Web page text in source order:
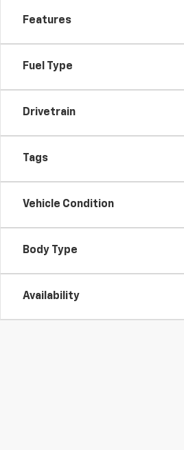
Features
Fuel Type
Drivetrain
Tags
Vehicle Condition
Body Type
Availability